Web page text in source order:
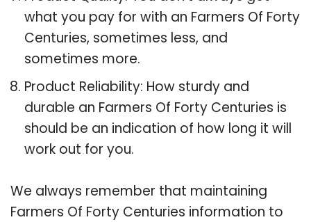
what you pay for with an Farmers Of Forty
Centuries, sometimes less, and
sometimes more.
Product Reliability: How sturdy and
durable an Farmers Of Forty Centuries is
should be an indication of how long it will
work out for you.
We always remember that maintaining
Farmers Of Forty Centuries information to